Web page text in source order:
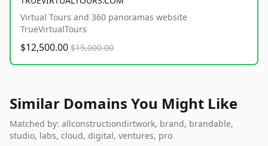
Virtual Tours and 360 panoramas website
TrueVirtualTours
$12,500.00 $15,000.00
Similar Domains You Might Like
Matched by: allconstructiondirtwork, brand, brandable,
studio, labs, cloud, digital, ventures, pro